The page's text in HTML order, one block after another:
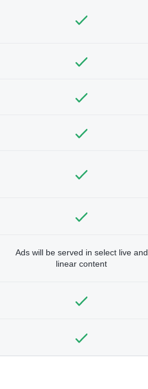
Ads will be served in select live and
linear content